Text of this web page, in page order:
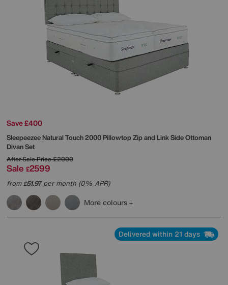
Save £400
SleepeezeeNatural Touch 2000 Pillowtop Zip and Link Side Ottoman
Divan Set
After Sale Price£2999
Sale £2599
from£51.97per month (0% APR)
More colours
Delivered within 21 days